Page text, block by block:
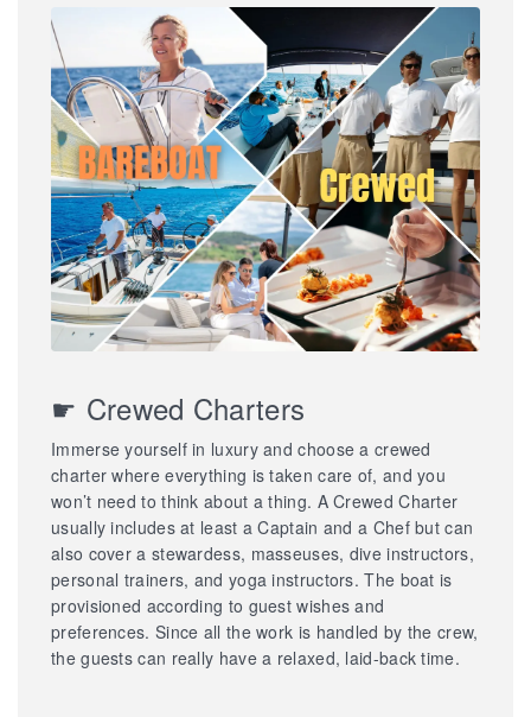
☛ Crewed Charters
Immerse yourself in luxury and choose a crewed
charter where everything is taken care of, and you
won’t need to think about a thing. A Crewed Charter
usually includes at least a Captain and a Chef but can
also cover a stewardess, masseuses, dive instructors,
personal trainers, and yoga instructors. The boat is
provisioned according to guest wishes and
preferences. Since all the work is handled by the crew,
the guests can really have a relaxed, laid-back time.